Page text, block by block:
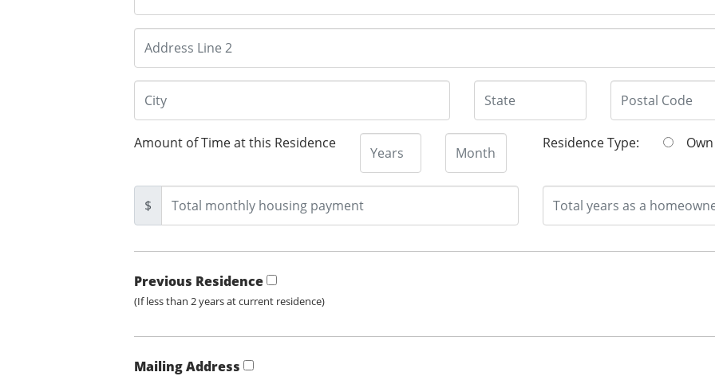
Amount of Time at this Residence Residence Type:
$
Previous Residence
(If less than 2 years at current residence)
Mailing Address